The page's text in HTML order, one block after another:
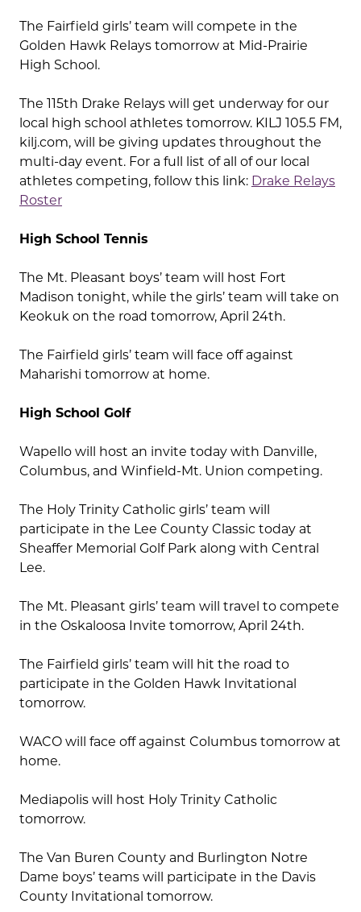
The Fairfield girls’ team will compete in the
Golden Hawk Relays tomorrow at Mid-Prairie
High School.
The 115th Drake Relays will get underway for our
local high school athletes tomorrow. KILJ 105.5 FM,
kilj.com, will be giving updates throughout the
multi-day event. For a full list of all of our local
athletes competing, follow this link: Drake Relays
Roster
High School Tennis
The Mt. Pleasant boys’ team will host Fort
Madison tonight, while the girls’ team will take on
Keokuk on the road tomorrow, April 24th.
The Fairfield girls’ team will face off against
Maharishi tomorrow at home.
High School Golf
Wapello will host an invite today with Danville,
Columbus, and Winfield-Mt. Union competing.
The Holy Trinity Catholic girls’ team will
participate in the Lee County Classic today at
Sheaffer Memorial Golf Park along with Central
Lee.
The Mt. Pleasant girls’ team will travel to compete
in the Oskaloosa Invite tomorrow, April 24th.
The Fairfield girls’ team will hit the road to
participate in the Golden Hawk Invitational
tomorrow.
WACO will face off against Columbus tomorrow at
home.
Mediapolis will host Holy Trinity Catholic
tomorrow.
The Van Buren County and Burlington Notre
Dame boys’ teams will participate in the Davis
County Invitational tomorrow.